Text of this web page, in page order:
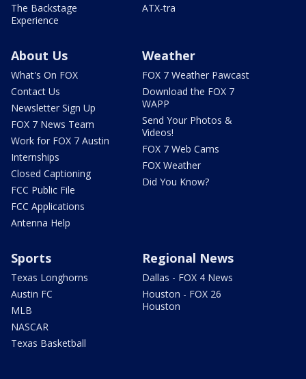
The Backstage
Experience
ATX-tra
About Us
What's On FOX
Contact Us
Newsletter Sign Up
FOX 7 News Team
Work for FOX 7 Austin
Internships
Closed Captioning
FCC Public File
FCC Applications
Antenna Help
Weather
FOX 7 Weather Pawcast
Download the FOX 7
WAPP
Send Your Photos &
Videos!
FOX 7 Web Cams
FOX Weather
Did You Know?
Sports
Texas Longhorns
Austin FC
MLB
NASCAR
Texas Basketball
Regional News
Dallas - FOX 4 News
Houston - FOX 26
Houston